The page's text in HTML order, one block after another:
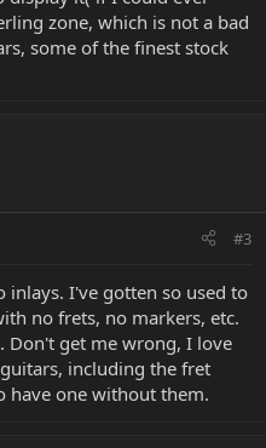
zone, which is not a bad
some of the finest stock
#3
inlays. I've gotten so used to
no frets, no markers, etc.
Don't get me wrong, I love
including the fret
have one without them.